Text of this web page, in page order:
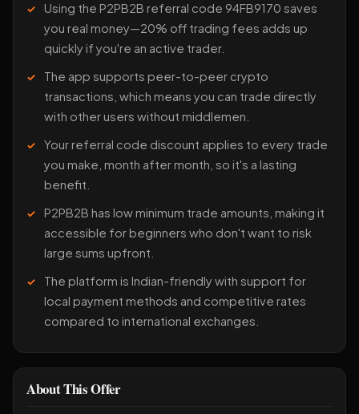
Using the P2PB2B referral code 94FB9170 saves
you real money—20% off trading fees adds up
quickly if you're an active trader.
The app supports peer-to-peer crypto
transactions, which means you can trade directly
with other users without middlemen.
Your referral code discount applies to every trade
you make, month after month, so it's a lasting
benefit.
P2PB2B has low minimum trade amounts, making it
accessible for beginners who don't want to risk
large sums upfront.
The platform is Indian-friendly with support for
local payment methods and competitive rates
compared to international exchanges.
About This Offer